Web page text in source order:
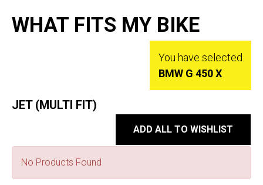
WHAT FITS MY BIKE
You have selected
BMW G 450 X
JET (MULTI FIT)
ADD ALL TO WISHLIST
No Products Found